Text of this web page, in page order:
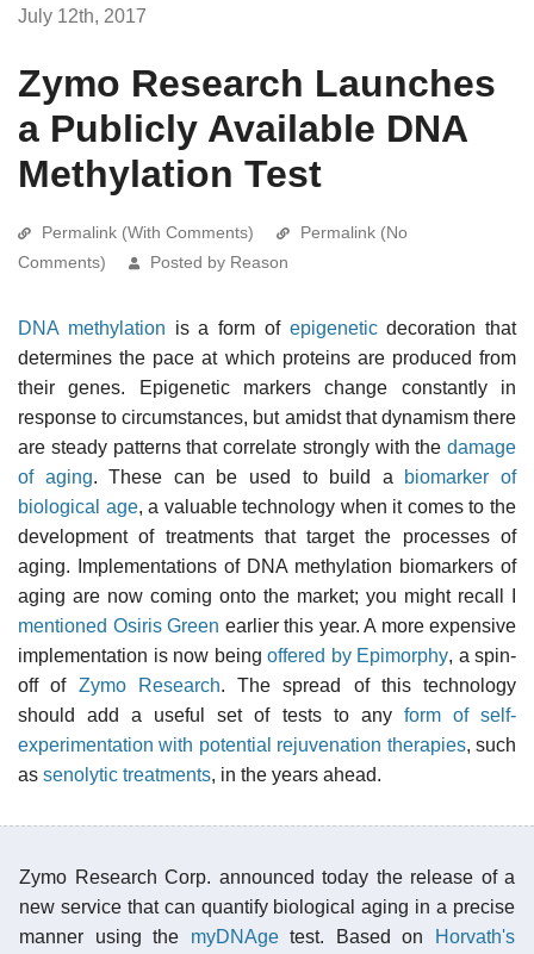
July 12th, 2017
Zymo Research Launches
a Publicly Available DNA
Methylation Test
Permalink (With Comments)
Permalink (No
Comments)
Posted by Reason
DNA methylation is a form of epigeneticdecoration that
determines the pace at which proteins are produced from
their genes. Epigenetic markers change constantly in
response to circumstances, but amidst that dynamism there
are steady patterns that correlate strongly with the damage
of aging. These can be used to build a biomarker of
biological age, a valuable technology when it comes to the
development of treatments that target the processes of
aging. Implementations of DNA methylation biomarkers of
aging are now coming onto the market; you might recall I
mentioned Osiris Green earlier this year. A more expensive
implementation is now being offered by Epimorphy, a spin-
off of Zymo Research. The spread of this technology
should add a useful set of tests to any form of self-
experimentation with potential rejuvenation therapies, such
as senolytic treatments, in the years ahead.
Zymo Research Corp. announced today the release of a
new service that can quantify biological aging in a precise
manner using the myDNAgetest. Based on
Horvath's